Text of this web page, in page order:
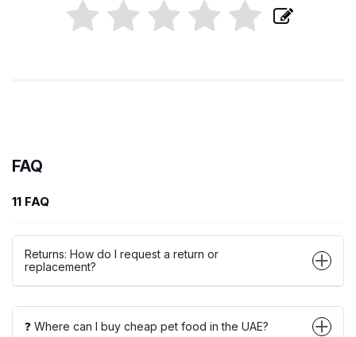
FAQ
11 FAQ
Returns: How do I request a return or
replacement?
❓ Where can I buy cheap pet food in the UAE?